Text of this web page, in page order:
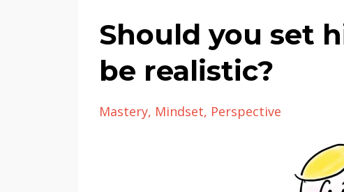
Should you set
be realistic?
Mastery Mindset Perspective